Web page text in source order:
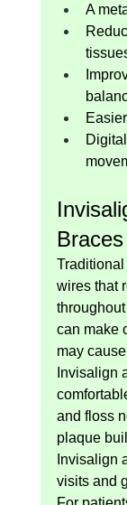
A
Braces
Traditional
wires that
can make
may
Invisalign
and floss
plaque
Invisalign
visits and